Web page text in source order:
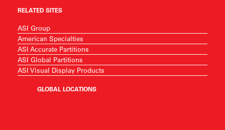
RELATED SITES
ASI Group
American Specialties
ASI Accurate Partitions
ASI Global Partitions
ASI Visual Display Products
GLOBAL LOCATIONS